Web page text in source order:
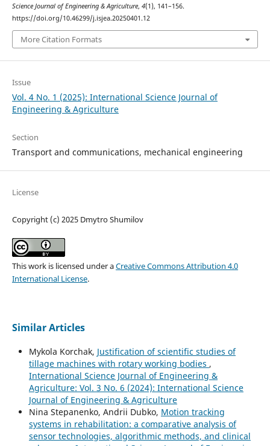
Science Journal of Engineering & Agriculture, 4(1), 141–156.
https://doi.org/10.46299/j.isjea.20250401.12
More Citation Formats
Issue
Vol. 4 No. 1 (2025): International Science Journal of
Engineering & Agriculture
Section
Transport and сommunications, mechanical engineering
License
Copyright (c) 2025 Dmytro Shumilov
This work is licensed under aCreative Commons Attribution 4.0
International License.
Similar Articles
Mykola Korchak, Justification of scientific studies of
tillage machines with rotary working bodies ,
International Science Journal of Engineering &
Agriculture: Vol. 3 No. 6 (2024): International Science
Journal of Engineering & Agriculture
Nina Stepanenko, Andrii Dubko, Motion tracking
systems in rehabilitation: a comparative analysis of
sensor technologies, algorithmic methods, and clinical